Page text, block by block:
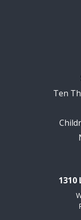
Ten
1310